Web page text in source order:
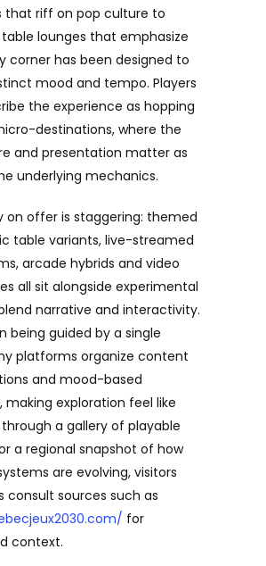
that riff on pop culture to
lounges that emphasize
corner has been designed to
mood and tempo. Players
the experience as hopping
destinations, where the
and presentation matter as
underlying mechanics.
on offer is staggering: themed
table variants, live-streamed
arcade hybrids and video
all sit alongside experimental
narrative and interactivity.
being guided by a single
platforms organize content
and mood-based
making exploration feel like
a gallery of playable
a regional snapshot of how
are evolving, visitors
consult sources such as
for
context.